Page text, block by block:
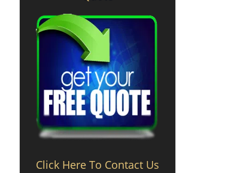
Click Here To Contact Us